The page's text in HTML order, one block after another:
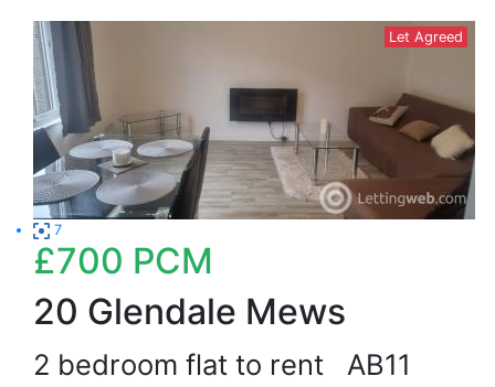
Let Agreed
7
£700 PCM
20 Glendale Mews
2 bedroom flat to rent AB11